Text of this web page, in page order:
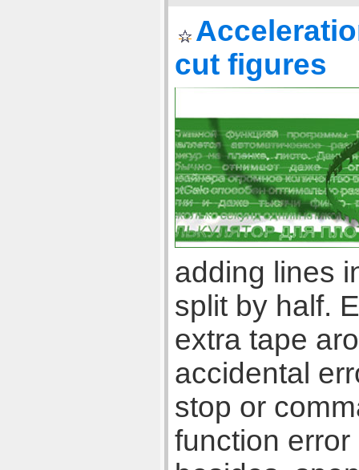
cut figures
adding lines
split by half.
extra tape
accidental
stop or
function